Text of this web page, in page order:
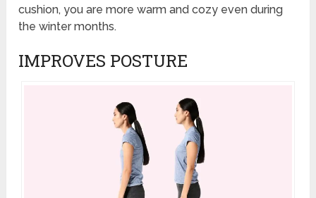
cushion, you are more warm and cozy even during
the winter months.
IMPROVES POSTURE